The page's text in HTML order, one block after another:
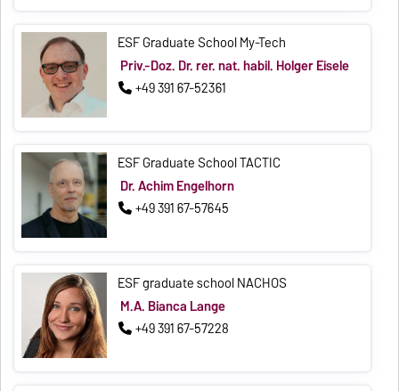
ESF Graduate School My-Tech
Priv.-Doz. Dr. rer. nat. habil. Holger Eisele
+49 391 67-52361
ESF Graduate School TACTIC
Dr. Achim Engelhorn
+49 391 67-57645
ESF graduate school NACHOS
M.A. Bianca Lange
+49 391 67-57228